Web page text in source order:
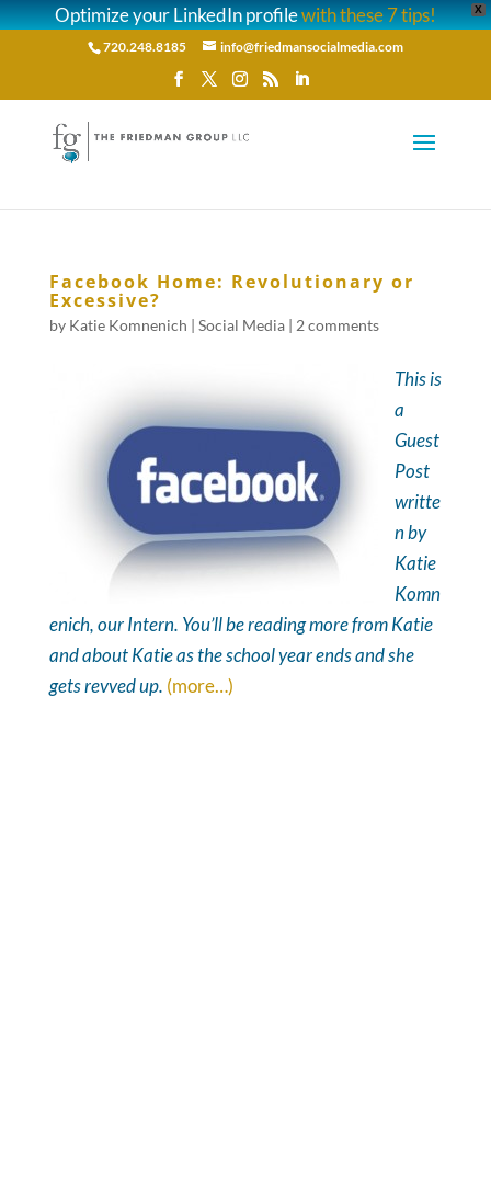
X
Optimize your LinkedIn profilewith these 7 tips!
720.248.8185 info@friedmansocialmedia.com
Facebook Home: Revolutionary or
Excessive?
by Katie Komnenich | Social Media| 2 comments
This is
a
Guest
Post
writte
n by
Katie
Komn
enich, our Intern. You’ll be reading more from Katie
and about Katie as the school year ends and she
gets revved up. (more…)